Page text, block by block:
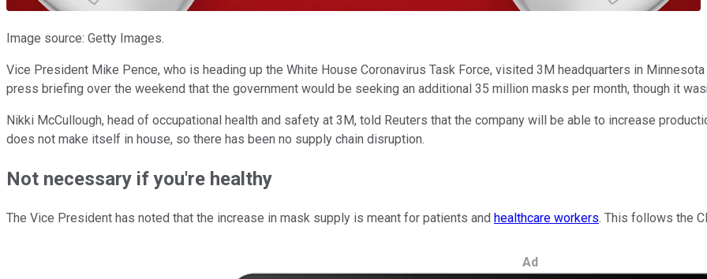
Image source: Getty Images.
Vice President Mike Pence, who is heading up the White House Coronavirus Task Force, visited 3M headquarters in
press briefing over the weekend that the government would be seeking an additional 35 million masks per month, though it
Nikki McCullough, head of occupational health and safety at 3M, told Reuters that the company will be able to increase
does not make itself in house, so there has been no supply chain disruption.
Not necessary if you're healthy
The Vice President has noted that the increase in mask supply is meant for patients and healthcare workers. This follows the
Ad